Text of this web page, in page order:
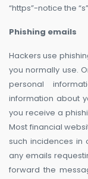
“https”-notice the
Phishing emails
Hackers use
you normally use.
personal
information about
you receive a
Most financial
such incidences in
any emails
forward the